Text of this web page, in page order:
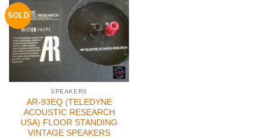
SOLD
SPEAKERS
AR-93EQ (TELEDYNE
ACOUSTIC RESEARCH
USA) FLOOR STANDING
VINTAGE SPEAKERS